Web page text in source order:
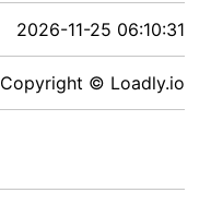
2026-11-25 06:10:31
Copyright © Loadly.io